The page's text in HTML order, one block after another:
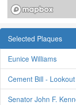
Selected Plaques
Eunice Williams
Cement Bill -
Senator John F.